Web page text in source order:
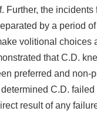
Further, the
by a period
volitional choices
that C.D.
preferred and non-
C.D.
result of any